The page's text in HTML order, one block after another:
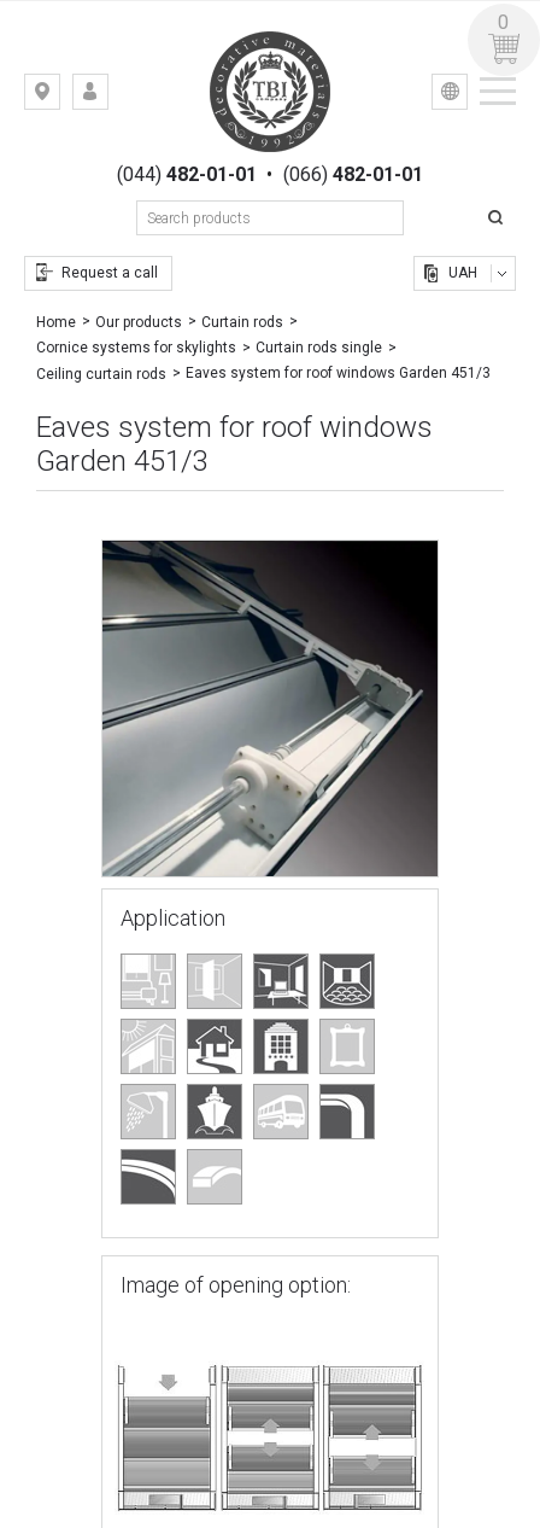
Kiev,
Gogolevskaya,
(044)482-01-01 • (066) 482-01-01
Request a call
УКР РУС
UAH
0
Home Our products
Curtain rods
Cornice systems for skylights
Curtain rods single
Ceiling curtain rods
Eaves system for roof windows Garden 451/3
Eaves system for roof windows
Garden 451/3
Application
Image of opening option: